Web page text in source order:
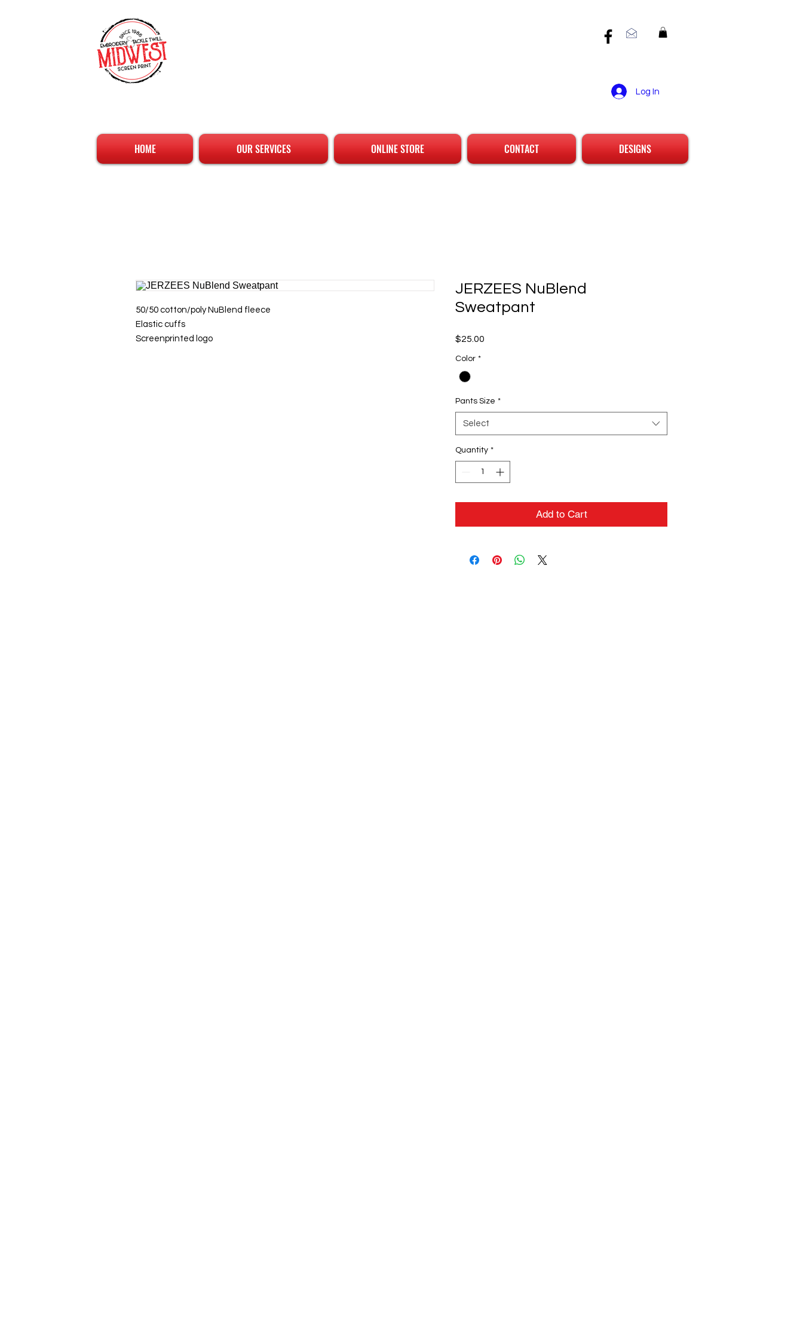
Log In
HOME OUR SERVICES ONLINE STORE CONTACT DESIGNS
50/50 cotton/poly NuBlend fleece
Elastic cuffs
Screenprinted logo
JERZEES NuBlend
Sweatpant
$25.00
Color *
Pants Size *
Select
Quantity *
Add to Cart